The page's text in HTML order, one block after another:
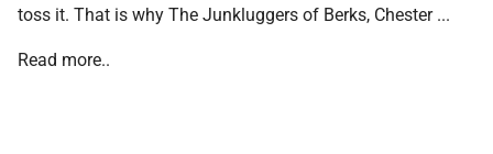
toss it. That is why The Junkluggers of Berks, Chester ...
Read more..